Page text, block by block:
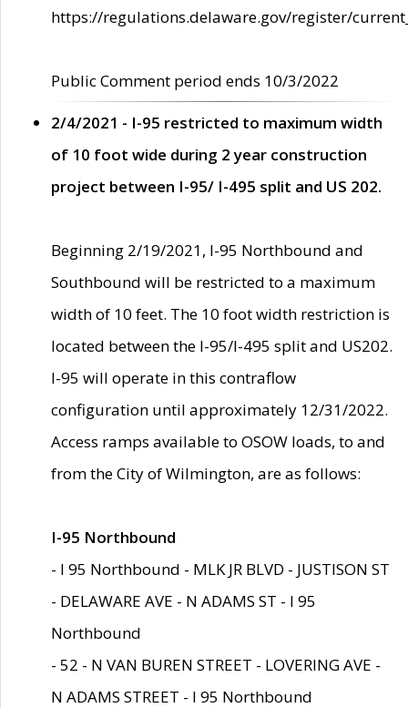
https://regulations.delaware.gov/register/
Public Comment period ends 10/3/2022
2/4/2021 - I-95 restricted to maximum width
of 10 foot wide during 2 year construction
project between I-95/ I-495 split and US 202.
Beginning 2/19/2021, I-95 Northbound and
Southbound will be restricted to a maximum
width of 10 feet. The 10 foot width restriction is
located between the I-95/I-495 split and US202.
I-95 will operate in this contraflow
configuration until approximately 12/31/2022.
Access ramps available to OSOW loads, to and
from the City of Wilmington, are as follows:
I-95 Northbound
- I 95 Northbound - MLK JR BLVD - JUSTISON ST
- DELAWARE AVE - N ADAMS ST - I 95
Northbound
- 52 - N VAN BUREN STREET - LOVERING AVE -
N ADAMS STREET - I 95 Northbound